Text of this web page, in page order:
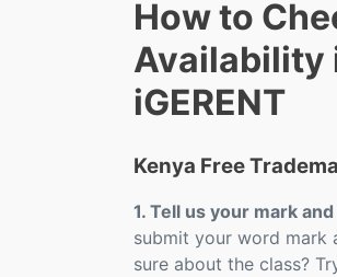
How to
Availability
iGERENT
Kenya Free
1. Tell us your mark
submit your word mark
sure about the class?